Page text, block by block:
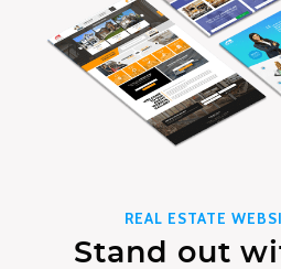
REAL ESTATE
Stand out